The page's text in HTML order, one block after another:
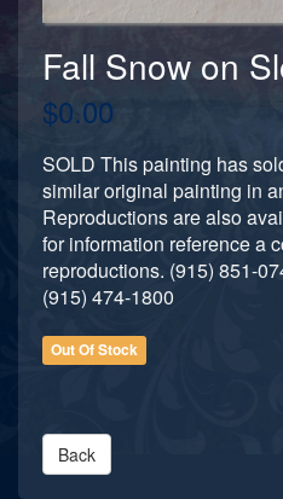
Fall Snow on
$0.00
SOLD This painting has
similar original painting in
Reproductions are also
for information reference a
reproductions. (915) 851-
(915) 474-1800
Out Of Stock
Back